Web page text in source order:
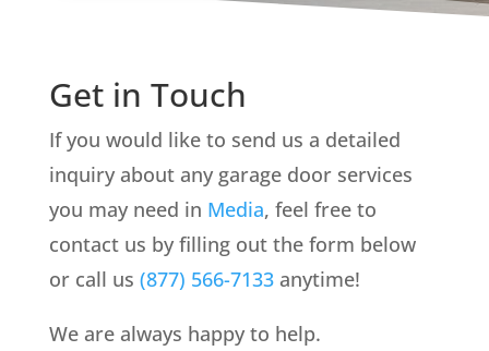
Get in Touch
If you would like to send us a detailed
inquiry about any garage door services
you may need in Media, feel free to
contact us by filling out the form below
or call us (877) 566-7133 anytime!
We are always happy to help.